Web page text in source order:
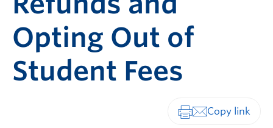
Opting Out of
Student Fees